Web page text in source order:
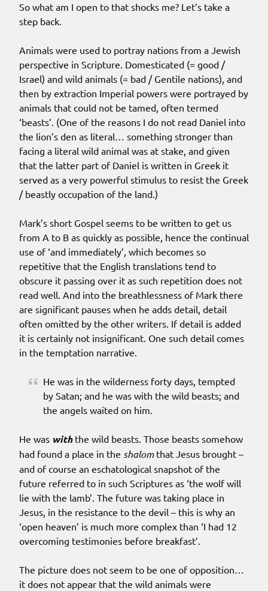
So what am I open to that shocks me? Let’s take a
step back.
Animals were used to portray nations from a Jewish
perspective in Scripture. Domesticated (= good /
Israel) and wild animals (= bad / Gentile nations), and
then by extraction Imperial powers were portrayed by
animals that could not be tamed, often termed
‘beasts’. (One of the reasons I do not read Daniel into
the lion’s den as literal… something stronger than
facing a literal wild animal was at stake, and given
that the latter part of Daniel is written in Greek it
served as a very powerful stimulus to resist the Greek
/ beastly occupation of the land.)
Mark’s short Gospel seems to be written to get us
from A to B as quickly as possible, hence the continual
use of ‘and immediately’, which becomes so
repetitive that the English translations tend to
obscure it passing over it as such repetition does not
read well. And into the breathlessness of Mark there
are significant pauses when he adds detail, detail
often omitted by the other writers. If detail is added
it is certainly not insignificant. One such detail comes
in the temptation narrative.
He was in the wilderness forty days, tempted
by Satan; and he was with the wild beasts; and
the angels waited on him.
He was withthe wild beasts. Those beasts somehow
had found a place in the shalomthat Jesus brought –
and of course an eschatological snapshot of the
future referred to in such Scriptures as ‘the wolf will
lie with the lamb’. The future was taking place in
Jesus, in the resistance to the devil – this is why an
‘open heaven’ is much more complex than ‘I had 12
overcoming testimonies before breakfast’.
The picture does not seem to be one of opposition…
it does not appear that the wild animals were